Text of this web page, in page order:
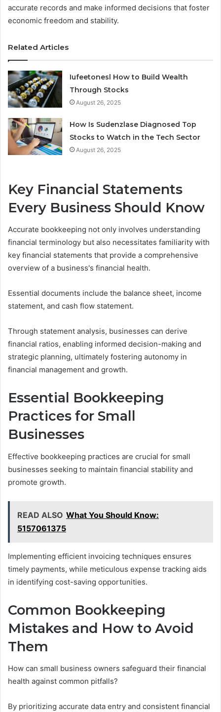
accurate records and make informed decisions that foster
economic freedom and stability.
Related Articles
Iufeetonesl How to Build Wealth
Through Stocks
August 26, 2025
How Is Sudenzlase Diagnosed Top
Stocks to Watch in the Tech Sector
August 26, 2025
Key Financial Statements
Every Business Should Know
Accurate bookkeeping not only involves understanding
financial terminology but also necessitates familiarity with
key financial statements that provide a comprehensive
overview of a business's financial health.
Essential documents include the balance sheet, income
statement, and cash flow statement.
Through statement analysis, businesses can derive
financial ratios, enabling informed decision-making and
strategic planning, ultimately fostering autonomy in
financial management and growth.
Essential Bookkeeping
Practices for Small
Businesses
Effective bookkeeping practices are crucial for small
businesses seeking to maintain financial stability and
promote growth.
READ ALSO What You Should Know:
5157061375
Implementing efficient invoicing techniques ensures
timely payments, while meticulous expense tracking aids
in identifying cost-saving opportunities.
Common Bookkeeping
Mistakes and How to Avoid
Them
How can small business owners safeguard their financial
health against common pitfalls?
By prioritizing accurate data entry and consistent financial